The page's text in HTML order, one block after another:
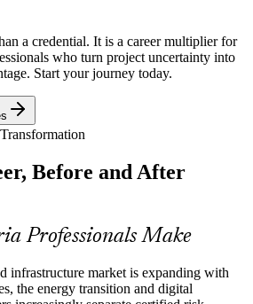
infrastructure projects carry heavy
demanding quantitative risk
risk skills
African Reserve Bank and King IV
formal risk management into
risk capability
Scarcity
a credential. It is a career multiplier for
who turn project uncertainty into
Start your journey today.
Before and After
Professionals Make
infrastructure market is expanding with
the energy transition and digital